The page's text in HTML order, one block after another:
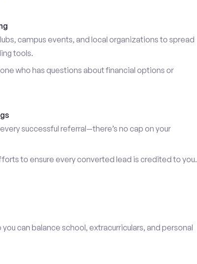
campus events, and local organizations to spread
tools.
who has questions about financial options or
successful referral—there’s no cap on your
to ensure every converted lead is credited to you.
you can balance school, extracurriculars, and personal